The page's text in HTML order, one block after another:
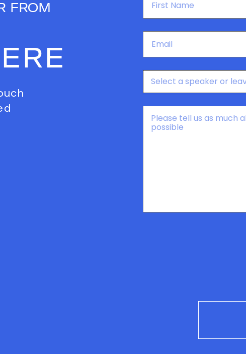
FROM
Name*
Email*
Speakers
Message*